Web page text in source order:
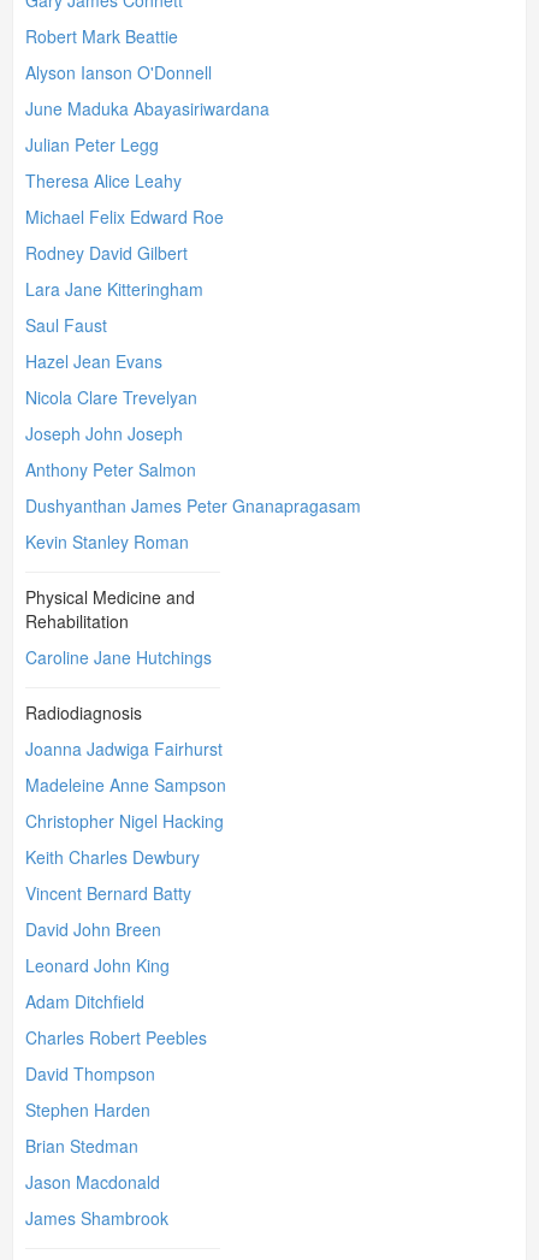
Robert Mark Beattie
Alyson Ianson O'Donnell
June Maduka Abayasiriwardana
Julian Peter Legg
Theresa Alice Leahy
Michael Felix Edward Roe
Rodney David Gilbert
Lara Jane Kitteringham
Saul Faust
Hazel Jean Evans
Nicola Clare Trevelyan
Joseph John Joseph
Anthony Peter Salmon
Dushyanthan James Peter Gnanapragasam
Kevin Stanley Roman
Physical Medicine and
Rehabilitation
Caroline Jane Hutchings
Radiodiagnosis
Joanna Jadwiga Fairhurst
Madeleine Anne Sampson
Christopher Nigel Hacking
Keith Charles Dewbury
Vincent Bernard Batty
David John Breen
Leonard John King
Adam Ditchfield
Charles Robert Peebles
David Thompson
Stephen Harden
Brian Stedman
Jason Macdonald
James Shambrook